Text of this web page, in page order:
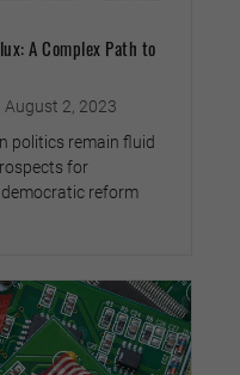
A Complex Path to
August 2, 2023
politics remain fluid
for
reform